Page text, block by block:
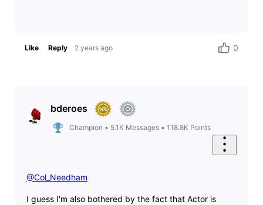
Like Reply 2 years ago 0
bderoes
Champion • 5.1K Messages• 118.8K Points
@Col_Needham
I guess I'm also bothered by the fact that Actor is